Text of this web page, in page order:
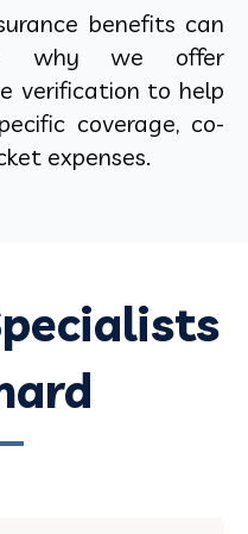
benefits can
why we offer
verification to help
coverage, co-
expenses.